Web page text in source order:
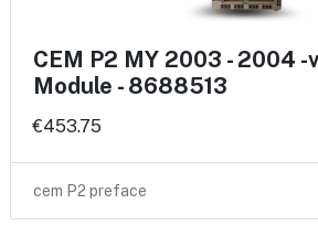
CEM P2 MY 2003 - 2004
Module - 8688513
€453.75
cem P2 preface